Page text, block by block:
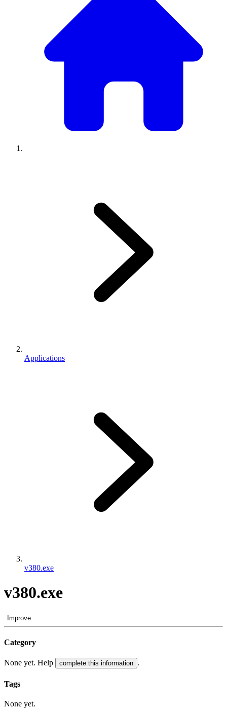
Applications
v380.exe
v380.exe
Improve
Category
None yet. Help complete this information .
Tags
None yet.